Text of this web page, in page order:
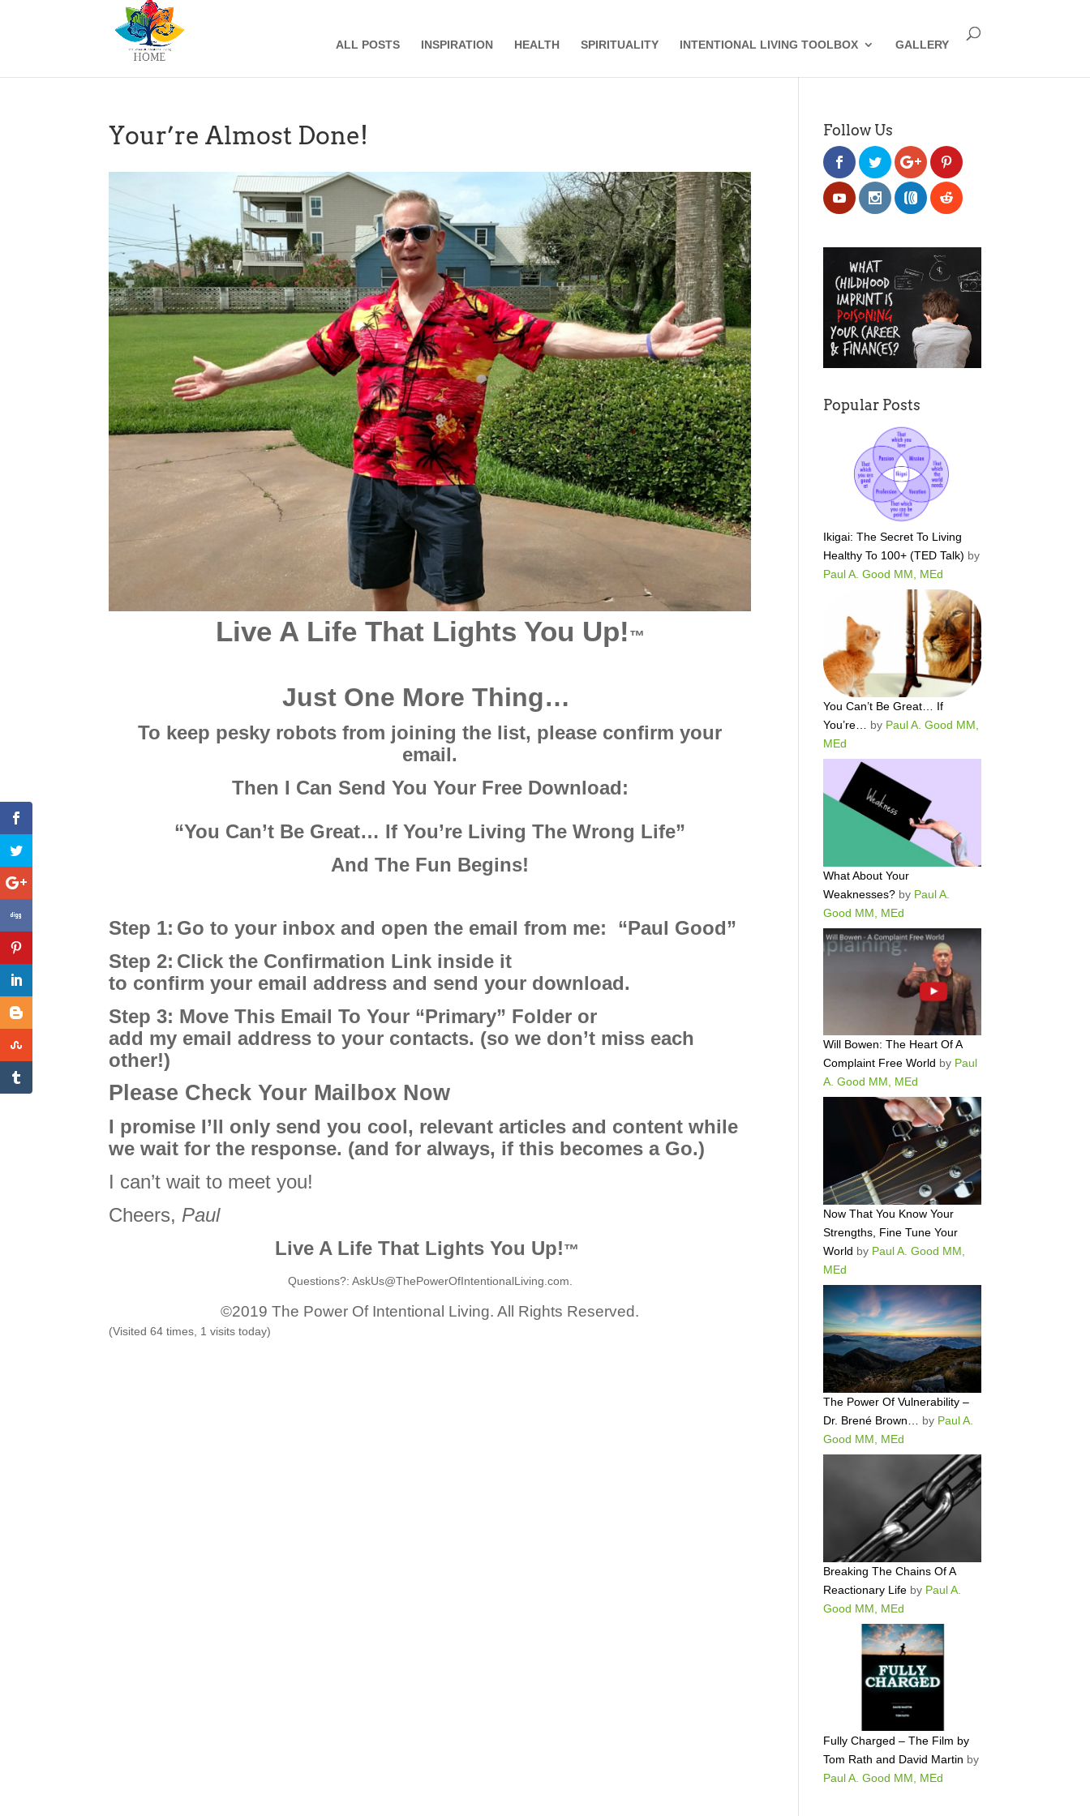
ALL POSTS INSPIRATION HEALTH SPIRITUALITY INTENTIONAL LIVING TOOLBOX GALLERY
Your’re Almost Done!
Live A Life That Lights You Up!™
Just One More Thing…
To keep pesky robots from joining the list, please confirm your
email.
Then I Can Send You Your Free Download:
“You Can’t Be Great… If You’re Living The Wrong Life”
And The Fun Begins!
Step 1: Go to your inbox and open the email from me: “Paul Good”
Step 2: Click the Confirmation Link inside it
to confirm your email address and send your download.
Step 3: Move This Email To Your “Primary” Folder or
add my email address to your contacts. (so we don’t miss each
other!)
Please Check Your Mailbox Now
I promise I’ll only send you cool, relevant articles and content while
we wait for the response. (and for always, if this becomes a Go.)
I can’t wait to meet you!
Cheers, Paul
Live A Life That Lights You Up!™
Questions?: AskUs@ThePowerOfIntentionalLiving.com.
©️2019 The Power Of Intentional Living. All Rights Reserved.
(Visited 64 times, 1 visits today)
Follow Us
Popular Posts
Ikigai: The Secret To Living
Healthy To 100+ (TED Talk) by
Paul A. Good MM, MEd
You Can’t Be Great… If
You’re…
by Paul A. Good MM,
MEd
What About Your
Weaknesses? by Paul A.
Good MM, MEd
Will Bowen: The Heart Of A
Complaint Free World by Paul
A. Good MM, MEd
Now That You Know Your
Strengths, Fine Tune Your
World by Paul A. Good MM,
MEd
The Power Of Vulnerability –
Dr. Brené Brown…
by Paul A.
Good MM, MEd
Breaking The Chains Of A
Reactionary Life by Paul A.
Good MM, MEd
Fully Charged – The Film by
Tom Rath and David Martin by
Paul A. Good MM, MEd